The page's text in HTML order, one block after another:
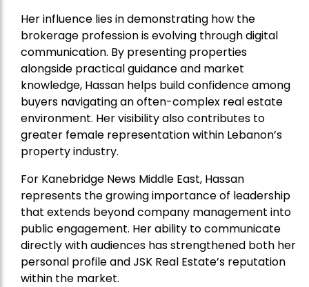
Her influence lies in demonstrating how the
brokerage profession is evolving through digital
communication. By presenting properties
alongside practical guidance and market
knowledge, Hassan helps build confidence among
buyers navigating an often-complex real estate
environment. Her visibility also contributes to
greater female representation within Lebanon’s
property industry.
For Kanebridge News Middle East, Hassan
represents the growing importance of leadership
that extends beyond company management into
public engagement. Her ability to communicate
directly with audiences has strengthened both her
personal profile and JSK Real Estate’s reputation
within the market.